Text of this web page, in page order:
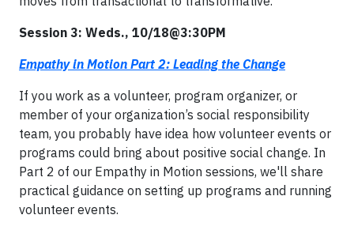
Session 3: Weds., 10/18@3:30PM
Empathy in Motion Part 2: Leading the Change
If you work as a volunteer, program organizer, or
member of your organization’s social responsibility
team, you probably have idea how volunteer events or
programs could bring about positive social change. In
Part 2 of our Empathy in Motion sessions, we'll share
practical guidance on setting up programs and running
volunteer events.